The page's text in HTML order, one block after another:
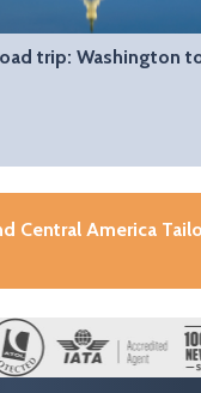
trip: Washington
Central America